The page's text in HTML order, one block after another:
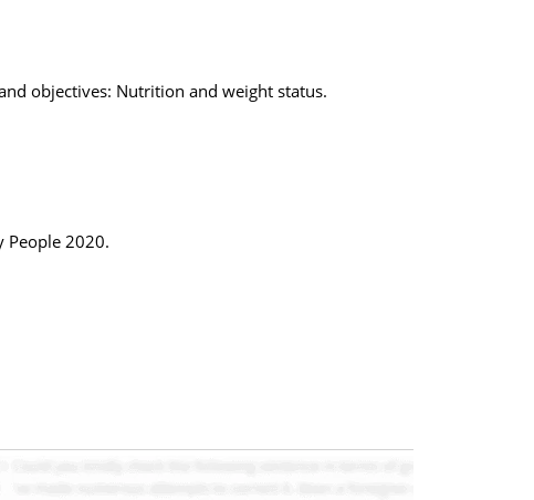
objectives: Nutrition and weight status.
People 2020.